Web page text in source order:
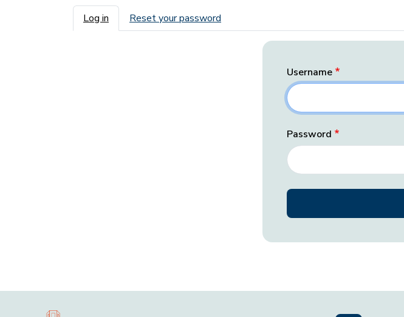
Primary tabs
Log in Reset your password
Username
Password